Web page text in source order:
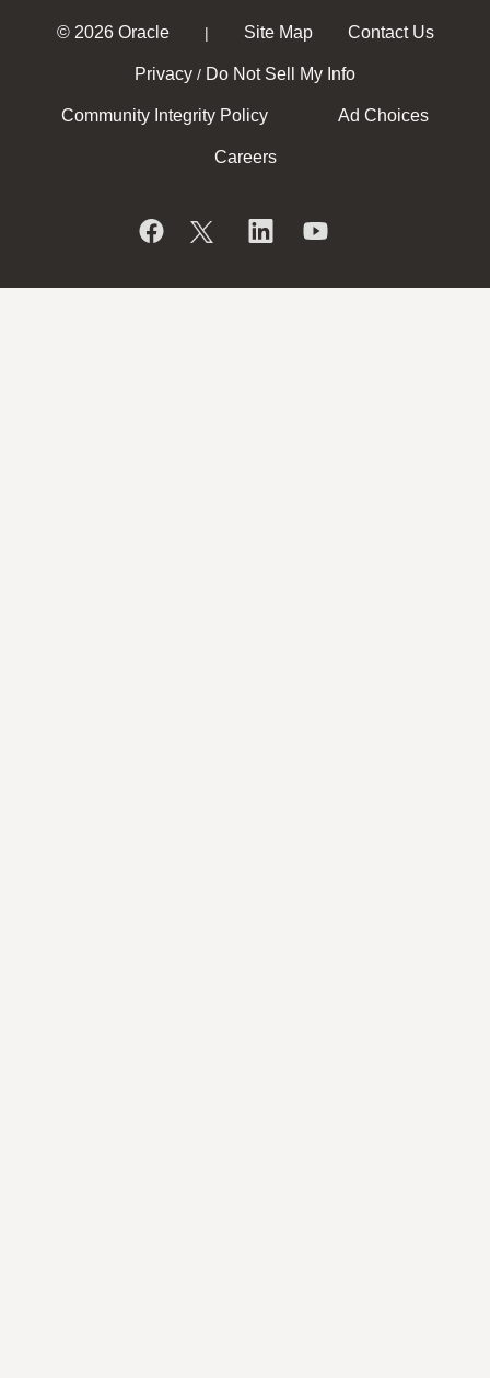
© 2026 Oracle | Site Map Contact Us
Privacy / Do Not Sell My Info
Community Integrity Policy Ad Choices
Careers